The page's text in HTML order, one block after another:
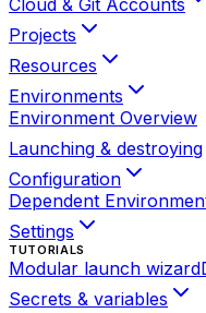
Cloud & Git Accounts
Projects
Resources
Environments
Environment Overview
Launching & destroying
Configuration
Dependent
Settings
TUTORIALS
Modular launch wizard
Secrets & variables